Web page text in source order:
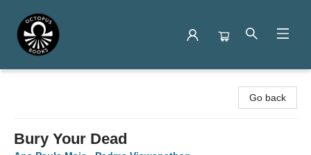
Go back
Bury Your Dead